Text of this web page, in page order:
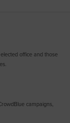
office and those
campaigns,